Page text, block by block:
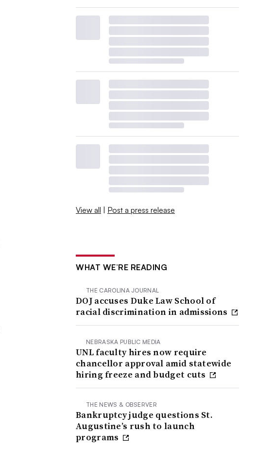
View all | Post a press release
WHAT WE’RE READING
THE CAROLINA JOURNAL
DOJ accuses Duke Law School of
racial discrimination in admissions
NEBRASKA PUBLIC MEDIA
UNL faculty hires now require
chancellor approval amid statewide
hiring freeze and budget cuts
THE NEWS & OBSERVER
Bankruptcy judge questions St.
Augustine’s rush to launch
programs